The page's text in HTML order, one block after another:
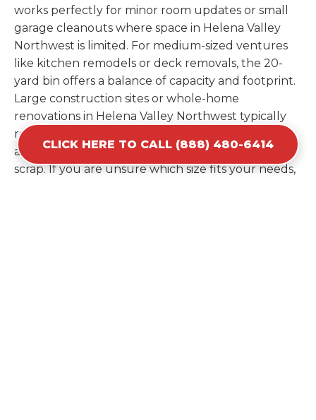
works perfectly for minor room updates or small
garage cleanouts where space in Helena Valley
Northwest is limited. For medium-sized ventures
like kitchen remodels or deck removals, the 20-
yard bin offers a balance of capacity and footprint.
Large construction sites or whole-home
renovations in Helena Valley Northwest typically
require the 30-yard or 40-yard options to
accommodate bulky items and high volumes of
scrap. If you are unsure which size fits your needs,
CLICK HERE TO CALL (888) 480-6414